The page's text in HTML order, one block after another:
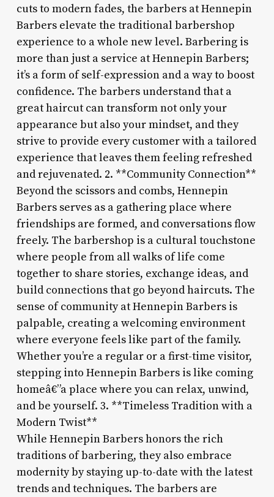
cuts to modern fades, the barbers at Hennepin
Barbers elevate the traditional barbershop
experience to a whole new level. Barbering is
more than just a service at Hennepin Barbers;
it’s a form of self-expression and a way to boost
confidence. The barbers understand that a
great haircut can transform not only your
appearance but also your mindset, and they
strive to provide every customer with a tailored
experience that leaves them feeling refreshed
and rejuvenated. 2. **Community Connection**
Beyond the scissors and combs, Hennepin
Barbers serves as a gathering place where
friendships are formed, and conversations flow
freely. The barbershop is a cultural touchstone
where people from all walks of life come
together to share stories, exchange ideas, and
build connections that go beyond haircuts. The
sense of community at Hennepin Barbers is
palpable, creating a welcoming environment
where everyone feels like part of the family.
Whether you’re a regular or a first-time visitor,
stepping into Hennepin Barbers is like coming
homeâ€”a place where you can relax, unwind,
and be yourself. 3. **Timeless Tradition with a
Modern Twist**
While Hennepin Barbers honors the rich
traditions of barbering, they also embrace
modernity by staying up-to-date with the latest
trends and techniques. The barbers are